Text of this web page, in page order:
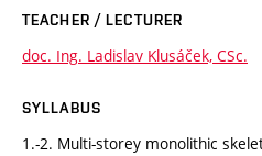
TEACHER / LECTURER
doc. Ing. Ladislav Klusáček, CSc.
SYLLABUS
1.-2. Multi-storey monolithic